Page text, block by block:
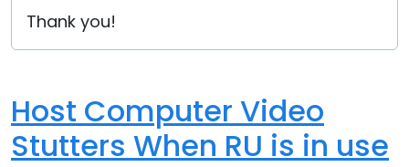
Thank you!
Host Computer Video
Stutters When RU is in use